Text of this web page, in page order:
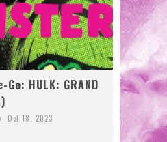
HULK: GRAND
Oct 18, 2023